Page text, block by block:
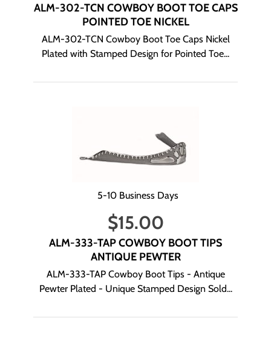
ALM-302-TCN COWBOY BOOT TOE CAPS
POINTED TOE NICKEL
ALM-302-TCN Cowboy Boot Toe Caps Nickel
Plated with Stamped Design for Pointed Toe...
5-10 Business Days
$15.00
ALM-333-TAP COWBOY BOOT TIPS
ANTIQUE PEWTER
ALM-333-TAP Cowboy Boot Tips - Antique
Pewter Plated - Unique Stamped Design Sold...